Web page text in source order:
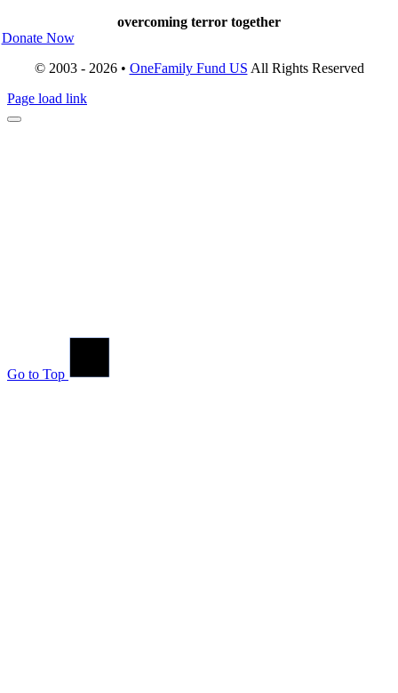
overcoming terror together
Donate Now
© 2003 - 2026 • OneFamily Fund US All Rights Reserved
Page load link
Go to Top